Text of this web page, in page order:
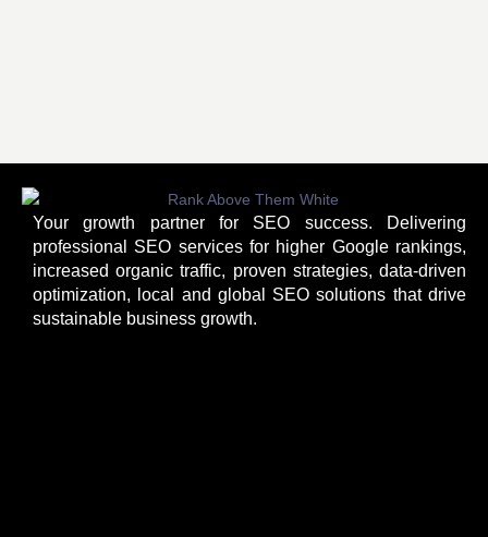
Your growth partner for SEO success. Delivering
professional SEO services for higher Google rankings,
increased organic traffic, proven strategies, data-driven
optimization, local and global SEO solutions that drive
sustainable business growth.